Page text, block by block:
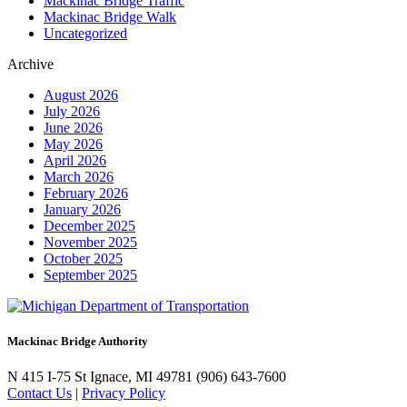
Mackinac Bridge Walk
Uncategorized
Archive
August 2026
July 2026
June 2026
May 2026
April 2026
March 2026
February 2026
January 2026
December 2025
November 2025
October 2025
September 2025
Mackinac Bridge Authority
N 415 I-75 St Ignace, MI 49781 (906) 643-7600
Contact Us | Privacy Policy